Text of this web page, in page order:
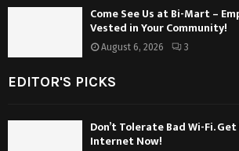
Come See Us at Bi-Mart –
Vested in Your Community!
August 6, 2026 3
EDITOR'S PICKS
Don’t Tolerate Bad Wi-Fi.
Internet Now!